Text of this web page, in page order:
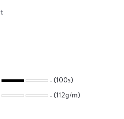
(100s)
(112g/m)